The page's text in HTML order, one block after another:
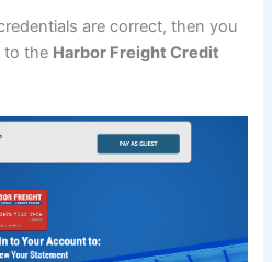
are correct, then you
to the Harbor Freight Credit